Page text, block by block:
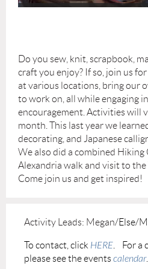
Do you sew, knit, scrapbook,
craft you enjoy? If so, join us
at various locations, bring our
to work on, all while engaging
encouragement. Activities will
month. This last year we
decorating, and Japanese
We also did a combined
Alexandria walk and visit to the
Come join us and get inspired!
Activity Leads: Megan/Else/
To contact, click HERE
For a
please see theevents calendar.